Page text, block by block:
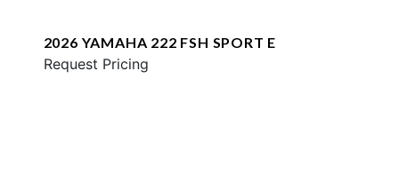
2026 YAMAHA 222 FSH SPORT E
Request Pricing